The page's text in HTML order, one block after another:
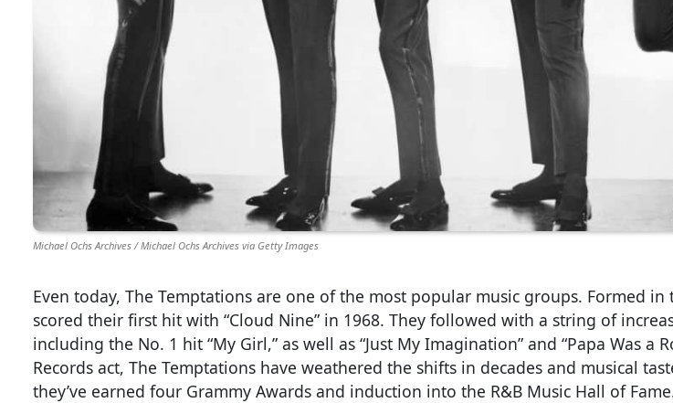
Michael Ochs Archives / Michael Ochs Archives via Getty Images
Even today, The Temptations are one of the most popular music groups. Formed in
scored their first hit with “Cloud Nine” in 1968. They followed with a string of
including the No. 1 hit “My Girl,” as well as “Just My Imagination” and “Papa Was a
Records act, The Temptations have weathered the shifts in decades and musical
they’ve earned four Grammy Awards and induction into the R&B Music Hall of